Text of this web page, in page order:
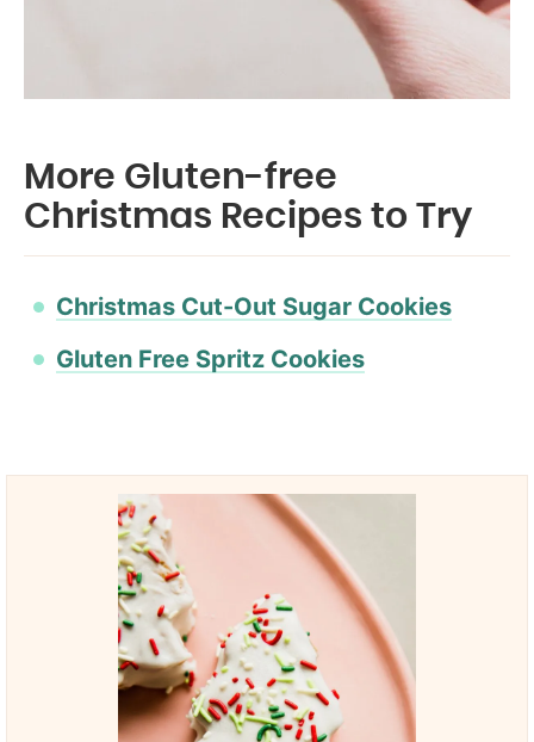
More Gluten-free
Christmas Recipes to Try
Christmas Cut-Out Sugar Cookies
Gluten Free Spritz Cookies